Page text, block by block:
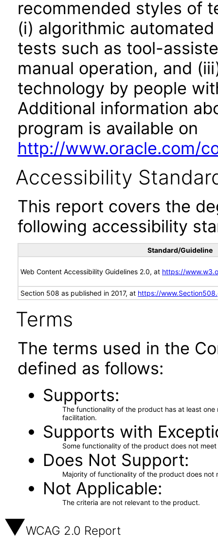
recommended styles of
(i) algorithmic
tests such as tool-
manual operation, and
technology by people
Additional information
program is available on
http://www.oracle.com/
Accessibility
This report covers the
following accessibility
Standard/Guideline
Web Content Accessibility Guidelines 2.0, at https://
Section 508 as published in 2017, at https://
Terms
The terms used in the
defined as follows:
Supports
The functionality of the product has at least
facilitation.
Supports with
Some functionality of the product does not
Does Not Support
Majority of functionality of the product does not
Not Applicable
The criteria are not relevant to the product.
WCAG 2.0 Report